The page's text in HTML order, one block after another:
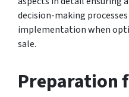
decision-making
implementation when
sale.
Preparation